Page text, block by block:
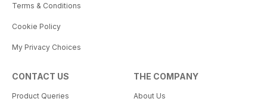
Terms & Conditions
Cookie Policy
My Privacy Choices
CONTACT US
Product Queries
THE COMPANY
About Us